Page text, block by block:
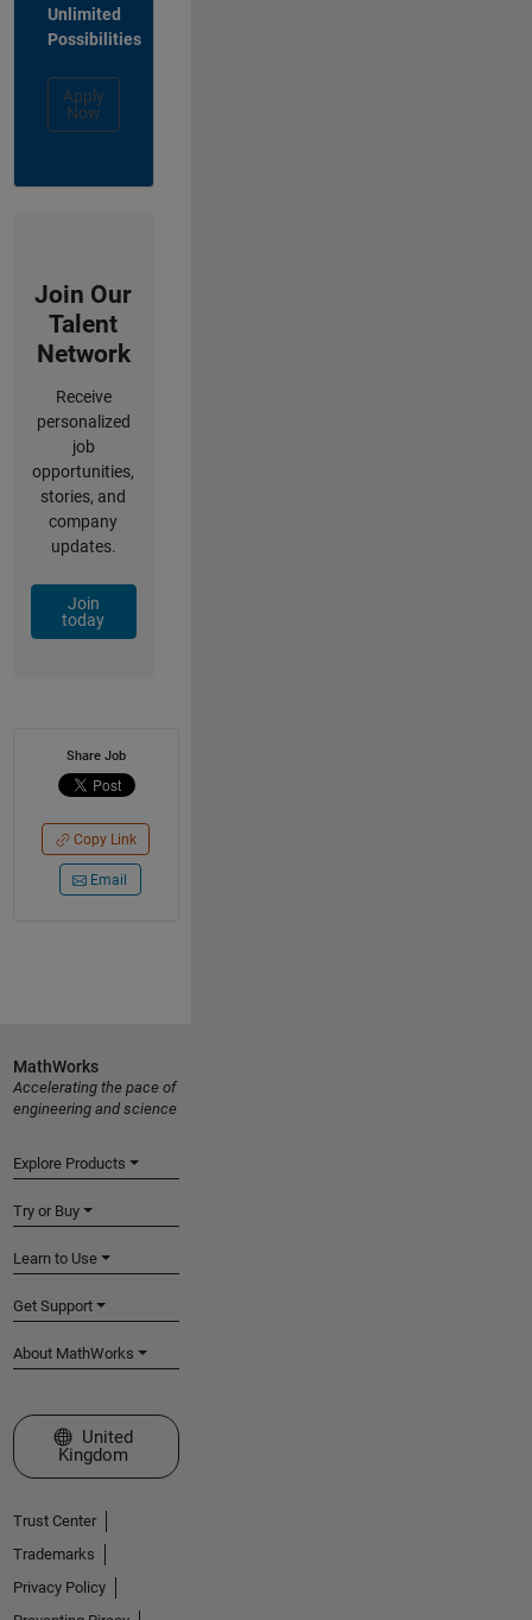
Unlimited
Possibilities
Apply
Now
Join Our
Talent
Network
Receive
personalized
job
opportunities,
stories, and
company
updates.
Join
today
Share Job
Copy Link
Email
MathWorks
Accelerating the pace of
engineering and science
Explore Products
Try or Buy
Learn to Use
Get Support
About MathWorks
Select a Web Site
United
Kingdom
Trust Center
Trademarks
Privacy Policy